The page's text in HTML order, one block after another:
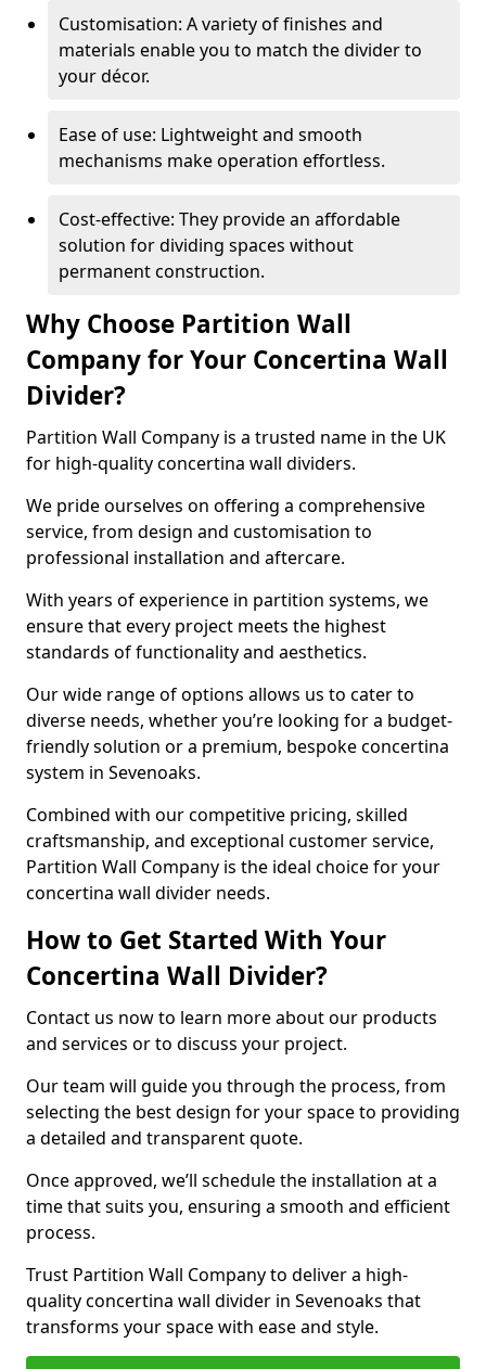
Customisation: A variety of finishes and
materials enable you to match the divider to
your décor.
Ease of use: Lightweight and smooth
mechanisms make operation effortless.
Cost-effective: They provide an affordable
solution for dividing spaces without
permanent construction.
Why Choose Partition Wall
Company for Your Concertina Wall
Divider?
Partition Wall Company is a trusted name in the UK
for high-quality concertina wall dividers.
We pride ourselves on offering a comprehensive
service, from design and customisation to
professional installation and aftercare.
With years of experience in partition systems, we
ensure that every project meets the highest
standards of functionality and aesthetics.
Our wide range of options allows us to cater to
diverse needs, whether you’re looking for a budget-
friendly solution or a premium, bespoke concertina
system in Sevenoaks.
Combined with our competitive pricing, skilled
craftsmanship, and exceptional customer service,
Partition Wall Company is the ideal choice for your
concertina wall divider needs.
How to Get Started With Your
Concertina Wall Divider?
Contact us now to learn more about our products
and services or to discuss your project.
Our team will guide you through the process, from
selecting the best design for your space to providing
a detailed and transparent quote.
Once approved, we’ll schedule the installation at a
time that suits you, ensuring a smooth and efficient
process.
Trust Partition Wall Company to deliver a high-
quality concertina wall divider in Sevenoaks that
transforms your space with ease and style.